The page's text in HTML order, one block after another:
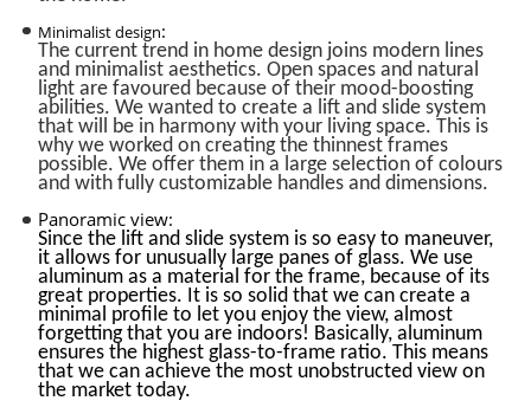
Minimalist design:
The current trend in home design joins modern lines
and minimalist aesthetics. Open spaces and natural
light are favoured because of their mood-boosting
abilities. We wanted to create a lift and slide system
that will be in harmony with your living space. This is
why we worked on creating the thinnest frames
possible. We offer them in a large selection of colours
and with fully customizable handles and dimensions.
Panoramic view:
Since the lift and slide system is so easy to maneuver,
it allows for unusually large panes of glass. We use
aluminum as a material for the frame, because of its
great properties. It is so solid that we can create a
minimal profile to let you enjoy the view, almost
forgetting that you are indoors! Basically, aluminum
ensures the highest glass-to-frame ratio. This means
that we can achieve the most unobstructed view on
the market today.